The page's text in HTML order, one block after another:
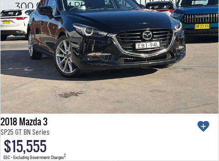
2018 Mazda 3
SP25 GT BN Series
$15,555
EGC - Excluding Government Charges2